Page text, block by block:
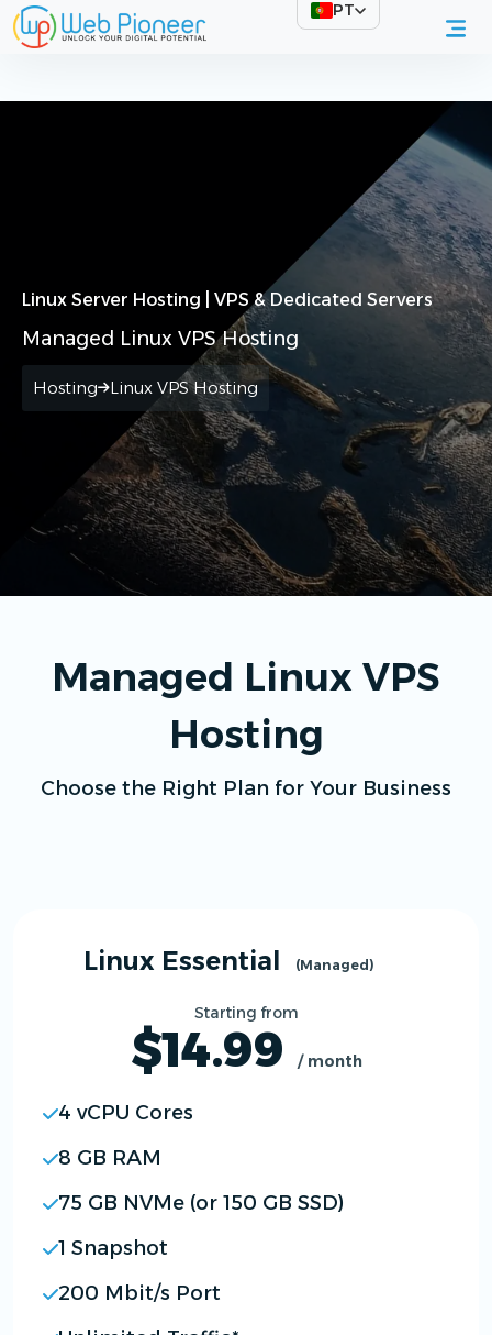
PT
Início Web Hosting Linux Servers
Linux Server Hosting | VPS & Dedicated Servers
Managed Linux VPS Hosting
Hosting Linux VPS Hosting
Managed Linux VPS
Hosting
Choose the Right Plan for Your Business
Linux Essential (Managed)
Starting from
$14.99 / month
4 vCPU Cores
8 GB RAM
75 GB NVMe (or 150 GB SSD)
1 Snapshot
200 Mbit/s Port